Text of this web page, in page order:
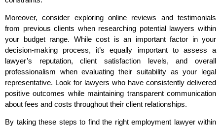
Moreover, consider exploring online reviews and testimonials
from previous clients when researching potential lawyers within
your budget range. While cost is an important factor in your
decision-making process, it’s equally important to assess a
lawyer’s reputation, client satisfaction levels, and overall
professionalism when evaluating their suitability as your legal
representative. Look for lawyers who have consistently delivered
positive outcomes while maintaining transparent communication
about fees and costs throughout their client relationships.
By taking these steps to find the right employment lawyer within